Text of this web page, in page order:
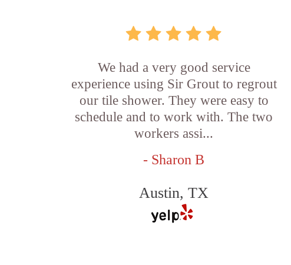
We had a very good service
experience using Sir Grout to regrout
our tile shower. They were easy to
schedule and to work with. The two
workers assi...
- Sharon B
Austin, TX